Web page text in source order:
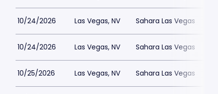
10/24/2026 Las Vegas, NV Sahara Las Vegas
10/24/2026 Las Vegas, NV Sahara Las Vegas
10/25/2026 Las Vegas, NV Sahara Las Vegas